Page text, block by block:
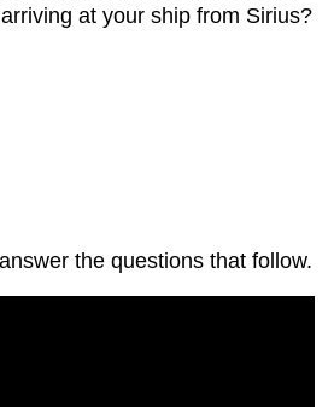
at your ship from Sirius?
the questions that follow.